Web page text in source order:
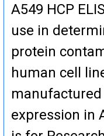
A549 HCP
use in
protein
human cell
expression in